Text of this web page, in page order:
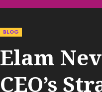
BLOG
Elam
CEO’s